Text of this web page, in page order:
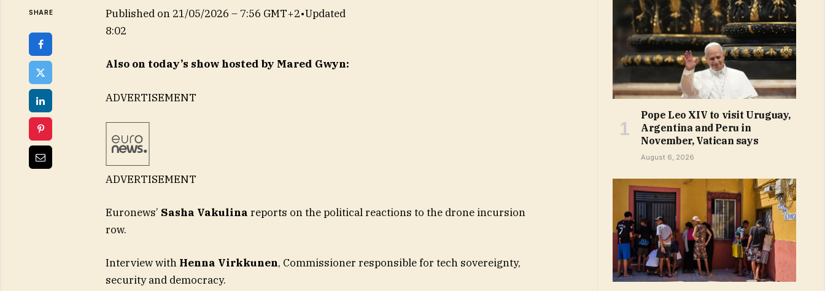
SHARE Published on 21/05/2026 – 7:56 GMT+2•Updated
8:02
Also on today’s show hosted by Mared Gwyn:
ADVERTISEMENT
ADVERTISEMENT
Euronews’ Sasha Vakulina reports on the political reactions to the drone incursion
row.
Interview with Henna Virkkunen, Commissioner responsible for tech sovereignty,
security and democracy.
Pope Leo XIV to visit Uruguay,
Argentina and Peru in
November, Vatican says
August 6, 2026